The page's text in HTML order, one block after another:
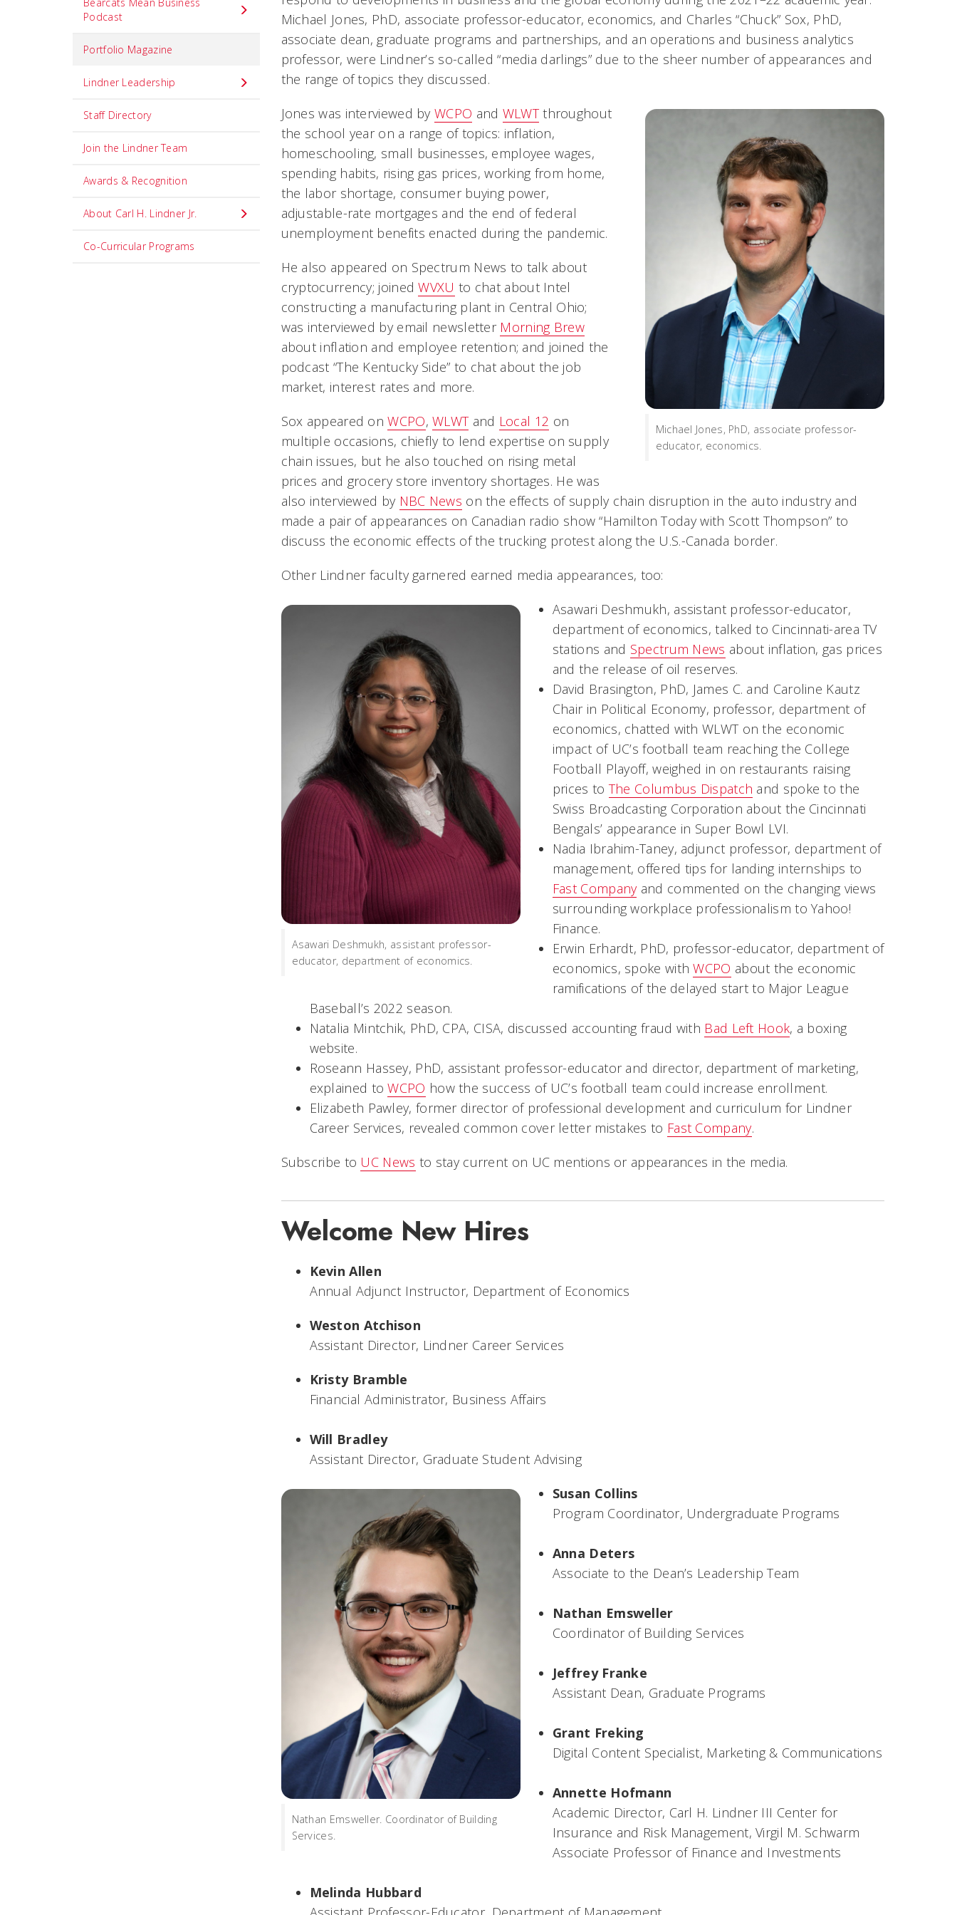
Podcast
Portfolio Magazine
Lindner Leadership
Staff Directory
Join the Lindner Team
Awards & Recognition
About Carl H. Lindner Jr.
Co-Curricular Programs
Michael Jones, PhD, associate professor-educator, economics, and Charles “Chuck” Sox, PhD,
associate dean, graduate programs and partnerships, and an operations and business analytics
professor, were Lindner’s so-called “media darlings” due to the sheer number of appearances and
the range of topics they discussed.
Michael Jones, PhD, associate professor-
educator, economics.
Jones was interviewed byWCPO and WLWTthroughout
the school year on a range of topics: inflation,
homeschooling, small businesses, employee wages,
spending habits, rising gas prices, working from home,
the labor shortage, consumer buying power,
adjustable-rate mortgages and the end of federal
unemployment benefits enacted during the pandemic.
He also appeared on Spectrum News to talk about
cryptocurrency; joinedWVXU to chat about Intel
constructing a manufacturing plant in Central Ohio;
was interviewed by email newsletter Morning Brew
about inflation and employee retention; and joined the
podcast “The Kentucky Side” to chat about the job
market, interest rates and more.
Sox appeared onWCPO,WLWTand Local 12 on
multiple occasions, chiefly to lend expertise on supply
chain issues, but he also touched on rising metal
prices and grocery store inventory shortages. He was
also interviewed by NBC News on the effects of supply chain disruption in the auto industry and
made a pair of appearances on Canadian radio show “Hamilton Today with Scott Thompson” to
discuss the economic effects of the trucking protest along the U.S.-Canada border.
Other Lindner faculty garnered earned media appearances, too:
Asawari Deshmukh, assistant professor-
educator, department of economics.
Asawari Deshmukh, assistant professor-educator,
department of economics, talked to Cincinnati-area TV
stations and Spectrum News about inflation, gas prices
and the release of oil reserves.
David Brasington, PhD, James C. and Caroline Kautz
Chair in Political Economy, professor, department of
economics, chatted with WLWT on the economic
impact of UC’s football team reaching the College
Football Playoff, weighed in on restaurants raising
prices to The Columbus Dispatch and spoke to the
Swiss Broadcasting Corporation about the Cincinnati
Bengals’ appearance in Super Bowl LVI.
Nadia Ibrahim-Taney, adjunct professor, department of
management, offered tips for landing internships to
Fast Companyand commented on the changing views
surrounding workplace professionalism to Yahoo!
Finance.
Erwin Erhardt, PhD, professor-educator, department of
economics, spoke withWCPO about the economic
ramifications of the delayed start to Major League
Baseball’s 2022 season.
Natalia Mintchik, PhD, CPA, CISA, discussed accounting fraud with Bad Left Hook, a boxing
website.
Roseann Hassey, PhD, assistant professor-educator and director, department of marketing,
explained toWCPO how the success of UC’s football team could increase enrollment.
Elizabeth Pawley, former director of professional development and curriculum for Lindner
Career Services, revealed common cover letter mistakes to Fast Company.
Subscribe to UC News to stay current on UC mentions or appearances in the media.
Welcome New Hires
Kevin Allen
Annual Adjunct Instructor, Department of Economics
Weston Atchison
Assistant Director, Lindner Career Services
Kristy Bramble
Financial Administrator, Business Affairs
Will Bradley
Assistant Director, Graduate Student Advising
Nathan Emsweller. Coordinator of Building
Services.
Susan Collins
Program Coordinator, Undergraduate Programs
Anna Deters
Associate to the Dean’s Leadership Team
Nathan Emsweller
Coordinator of Building Services
Jeffrey Franke
Assistant Dean, Graduate Programs
Grant Freking
Digital Content Specialist, Marketing & Communications
Annette Hofmann
Academic Director, Carl H. Lindner III Center for
Insurance and Risk Management, Virgil M. Schwarm
Associate Professor of Finance and Investments
Melinda Hubbard